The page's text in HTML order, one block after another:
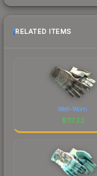
RELATED ITEMS
Well-Worn
$117.22